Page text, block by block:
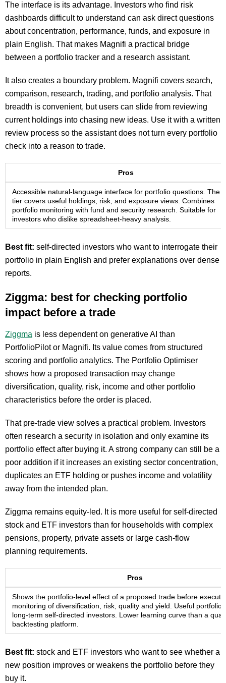
The interface is its advantage. Investors who find risk
dashboards difficult to understand can ask direct questions
about concentration, performance, funds, and exposure in
plain English. That makes Magnifi a practical bridge
between a portfolio tracker and a research assistant.
It also creates a boundary problem. Magnifi covers search,
comparison, research, trading, and portfolio analysis. That
breadth is convenient, but users can slide from reviewing
current holdings into chasing new ideas. Use it with a written
review process so the assistant does not turn every portfolio
check into a reason to trade.
Pros
Accessible natural-language interface for portfolio questions. The
tier covers useful holdings, risk, and exposure views. Combines
portfolio monitoring with fund and security research. Suitable for
investors who dislike spreadsheet-heavy analysis.
Best fit: self-directed investors who want to interrogate their
portfolio in plain English and prefer explanations over dense
reports.
Ziggma: best for checking portfolio
impact before a trade
Ziggma is less dependent on generative AI than
PortfolioPilot or Magnifi. Its value comes from structured
scoring and portfolio analytics. The Portfolio Optimiser
shows how a proposed transaction may change
diversification, quality, risk, income and other portfolio
characteristics before the order is placed.
That pre-trade view solves a practical problem. Investors
often research a security in isolation and only examine its
portfolio effect after buying it. A strong company can still be a
poor addition if it increases an existing sector concentration,
duplicates an ETF holding or pushes income and volatility
away from the intended plan.
Ziggma remains equity-led. It is more useful for self-directed
stock and ETF investors than for households with complex
pensions, property, private assets or large cash-flow
planning requirements.
Pros
Shows the portfolio-level effect of a proposed trade before
monitoring of diversification, risk, quality and yield. Useful portfolio
long-term self-directed investors. Lower learning curve than a
backtesting platform.
Best fit: stock and ETF investors who want to see whether a
new position improves or weakens the portfolio before they
buy it.